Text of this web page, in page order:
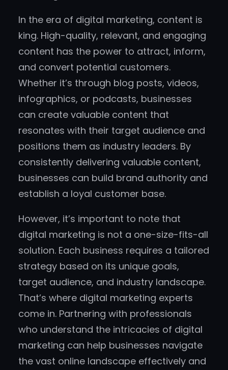
In the era of digital marketing, content is
king. High-quality, relevant, and engaging
content has the power to attract, inform,
and convert potential customers.
Whether it’s through blog posts, videos,
infographics, or podcasts, businesses
can create valuable content that
resonates with their target audience and
positions them as industry leaders. By
consistently delivering valuable content,
businesses can build brand authority and
establish a loyal customer base.
However, it’s important to note that
digital marketing is not a one-size-fits-all
solution. Each business requires a tailored
strategy based on its unique goals,
target audience, and industry landscape.
That’s where digital marketing experts
come in. Partnering with professionals
who understand the intricacies of digital
marketing can help businesses navigate
the vast online landscape effectively and